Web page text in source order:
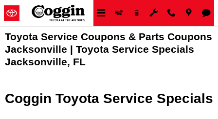
Skip to main content
Toyota Service Coupons & Parts Coupons
Jacksonville | Toyota Service Specials
Jacksonville, FL
Coggin Toyota Service Specials